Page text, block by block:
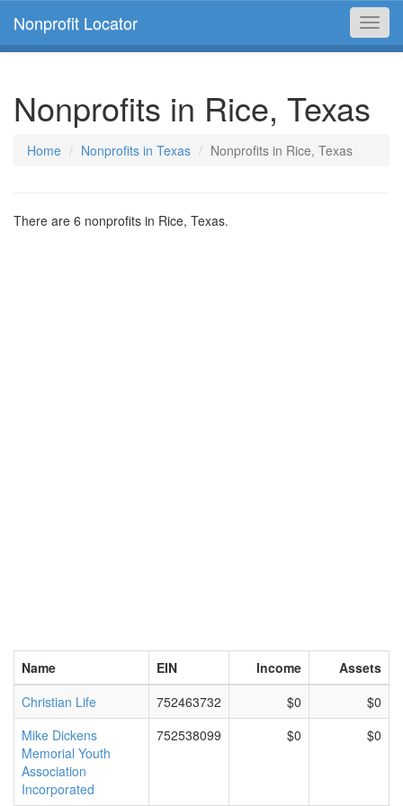
Nonprofit Locator
Nonprofits in Rice, Texas
Home Nonprofits in Texas Nonprofits in Rice, Texas
There are 6 nonprofits in Rice, Texas.
Name EIN Income
Assets
Christian Life
752463732 $0
$0
Mike Dickens
Memorial Youth
Association
Incorporated
752538099 $0 $0